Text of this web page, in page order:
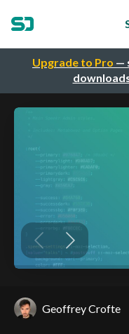
Upgrade to Pro —
Geoffrey Crofte